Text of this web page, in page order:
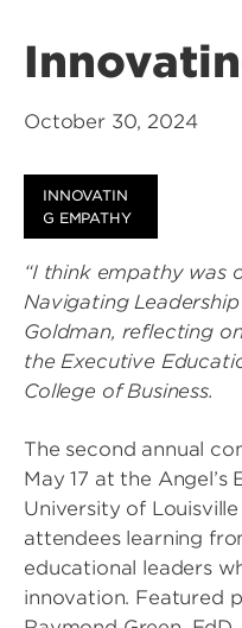
October 30, 2024
INNOVATIN
G EMPATHY
“I think empathy was
Navigating
Goldman, reflecting
the Executive
College of Business.
The second annual
May 17 at the
University of
attendees learning
educational leaders
innovation. Featured